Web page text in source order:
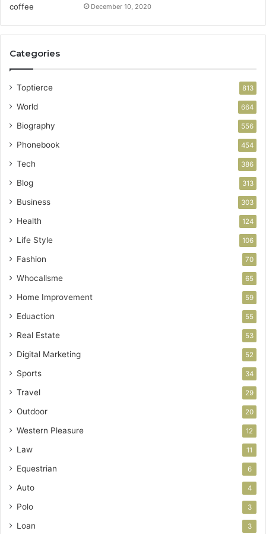
December 10, 2020
Categories
Toptierce 813
World 664
Biography 556
Phonebook 454
Tech 386
Blog 313
Business 303
Health 124
Life Style 106
Fashion 70
Whocallsme 65
Home Improvement 59
Eduaction 55
Real Estate 53
Digital Marketing 52
Sports 34
Travel 29
Outdoor 20
Western Pleasure 12
Law 11
Equestrian 6
Auto 4
Polo 3
Loan 3